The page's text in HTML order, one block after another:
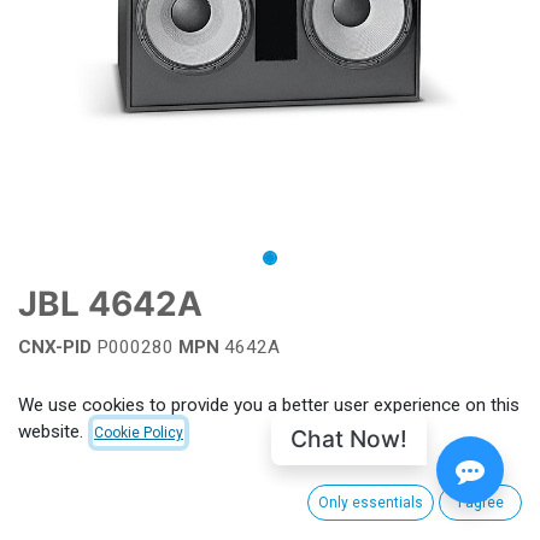
JBL 4642A
CNX-PID P000280 MPN 4642A
Add to wishlist
We use cookies to provide you a better user experience on this
website.
Cookie Policy
Only essentials I agree
Chat Now!